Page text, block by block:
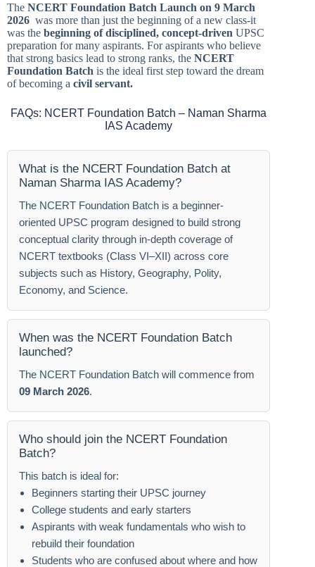
The NCERT Foundation Batch Launch on 9 March
2026 was more than just the beginning of a new class-it
was the beginning of disciplined, concept-driven UPSC
preparation for many aspirants. For aspirants who believe
that strong basics lead to strong ranks, the NCERT
Foundation Batch is the ideal first step toward the dream
of becoming a civil servant.
FAQs: NCERT Foundation Batch – Naman Sharma
IAS Academy
What is the NCERT Foundation Batch at
Naman Sharma IAS Academy?
The NCERT Foundation Batch is a beginner-
oriented UPSC program designed to build strong
conceptual clarity through in-depth coverage of
NCERT textbooks (Class VI–XII) across core
subjects such as History, Geography, Polity,
Economy, and Science.
When was the NCERT Foundation Batch
launched?
The NCERT Foundation Batch will commence from
09 March 2026.
Who should join the NCERT Foundation
Batch?
This batch is ideal for:
Beginners starting their UPSC journey
College students and early starters
Aspirants with weak fundamentals who wish to
rebuild their foundation
Students who are confused about where and how